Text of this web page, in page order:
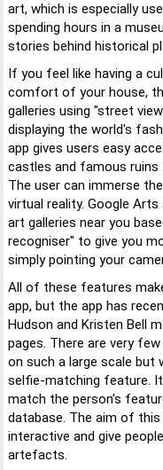
art, which is especially
spending hours in a
stories behind historical
If you feel like having a
comfort of your house,
galleries using "street
displaying the world's
app gives users easy
castles and famous
The user can immerse
virtual reality. Google
art galleries near you
recogniser" to give you
simply pointing your
All of these features
app, but the app has
Hudson and Kristen Bell
pages. There are very
on such a large scale but
selfie-matching feature.
match the person's
database. The aim of
interactive and give
artefacts.